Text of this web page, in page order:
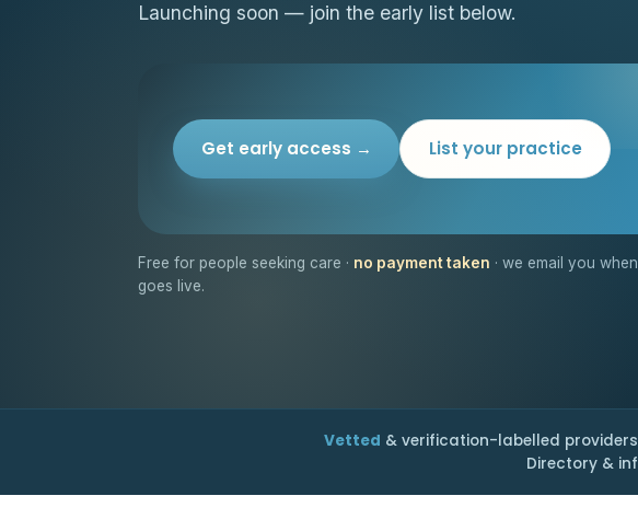
Launching soon — join the early list below.
Get early access → List your practice
Free for people seeking care · no payment taken · we email you
goes live.
Vetted & verification-labelled providers
Directory &